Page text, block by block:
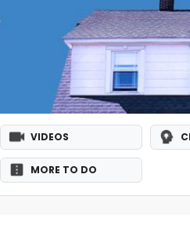
VIDEOS
MORE TO DO